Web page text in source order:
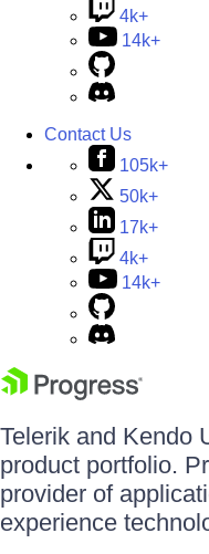
4k+
14k+
Contact Us
105k+
50k+
17k+
4k+
14k+
Telerik and Kendo
product portfolio.
provider of
experience